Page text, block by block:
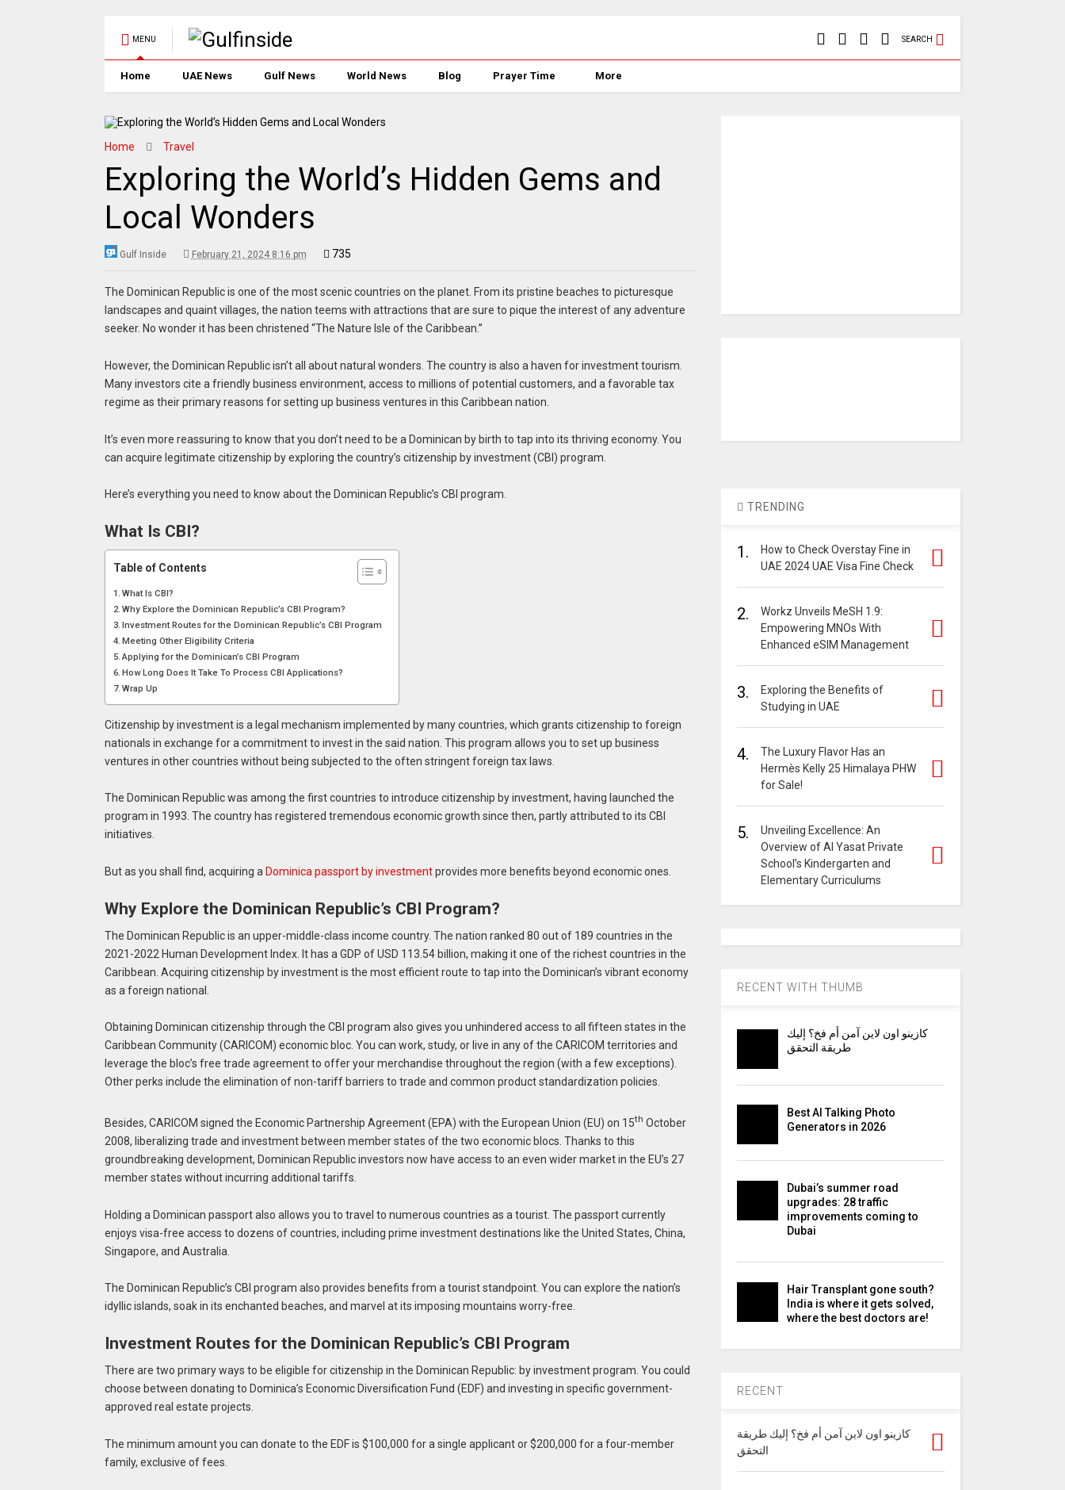
MENU SEARCH
Home UAE News Gulf News World News Blog Prayer Time More
Home Travel
Exploring the World’s Hidden Gems and
Local Wonders
Gulf Inside February 21, 2024 8:16 pm 735
The Dominican Republic is one of the most scenic countries on the planet. From its pristine beaches to picturesque
landscapes and quaint villages, the nation teems with attractions that are sure to pique the interest of any adventure
seeker. No wonder it has been christened “The Nature Isle of the Caribbean.”
However, the Dominican Republic isn’t all about natural wonders. The country is also a haven for investment tourism.
Many investors cite a friendly business environment, access to millions of potential customers, and a favorable tax
regime as their primary reasons for setting up business ventures in this Caribbean nation.
It’s even more reassuring to know that you don’t need to be a Dominican by birth to tap into its thriving economy. You
can acquire legitimate citizenship by exploring the country’s citizenship by investment (CBI) program.
Here’s everything you need to know about the Dominican Republic’s CBI program.
What Is CBI?
Table of Contents
What Is CBI?
Why Explore the Dominican Republic’s CBI Program?
Investment Routes for the Dominican Republic’s CBI Program
Meeting Other Eligibility Criteria
Applying for the Dominican’s CBI Program
How Long Does It Take To Process CBI Applications?
Wrap Up
Citizenship by investment is a legal mechanism implemented by many countries, which grants citizenship to foreign
nationals in exchange for a commitment to invest in the said nation. This program allows you to set up business
ventures in other countries without being subjected to the often stringent foreign tax laws.
The Dominican Republic was among the first countries to introduce citizenship by investment, having launched the
program in 1993. The country has registered tremendous economic growth since then, partly attributed to its CBI
initiatives.
But as you shall find, acquiring a Dominica passport by investmentprovides more benefits beyond economic ones.
Why Explore the Dominican Republic’s CBI Program?
The Dominican Republic is an upper-middle-class income country. The nation ranked 80 out of 189 countries in the
2021-2022 Human Development Index. It has a GDP of USD 113.54 billion, making it one of the richest countries in the
Caribbean. Acquiring citizenship by investment is the most efficient route to tap into the Dominican’s vibrant economy
as a foreign national.
Obtaining Dominican citizenship through the CBI program also gives you unhindered access to all fifteen states in the
Caribbean Community (CARICOM) economic bloc. You can work, study, or live in any of the CARICOM territories and
leverage the bloc’s free trade agreement to offer your merchandise throughout the region (with a few exceptions).
Other perks include the elimination of non-tariff barriers to trade and common product standardization policies.
Besides, CARICOM signed the Economic Partnership Agreement (EPA) with the European Union (EU) on 15th October
2008, liberalizing trade and investment between member states of the two economic blocs. Thanks to this
groundbreaking development, Dominican Republic investors now have access to an even wider market in the EU’s 27
member states without incurring additional tariffs.
Holding a Dominican passport also allows you to travel to numerous countries as a tourist. The passport currently
enjoys visa-free access to dozens of countries, including prime investment destinations like the United States, China,
Singapore, and Australia.
The Dominican Republic’s CBI program also provides benefits from a tourist standpoint. You can explore the nation’s
idyllic islands, soak in its enchanted beaches, and marvel at its imposing mountains worry-free.
Investment Routes for the Dominican Republic’s CBI Program
There are two primary ways to be eligible for citizenship in the Dominican Republic: by investment program. You could
choose between donating to Dominica’s Economic Diversification Fund (EDF) and investing in specific government-
approved real estate projects.
The minimum amount you can donate to the EDF is $100,000 for a single applicant or $200,000 for a four-member
family, exclusive of fees.
TRENDING
1.
How to Check Overstay Fine in
UAE 2024 UAE Visa Fine Check
2.
Workz Unveils MeSH 1.9:
Empowering MNOs With
Enhanced eSIM Management
3.
Exploring the Benefits of
Studying in UAE
4.
The Luxury Flavor Has an
Hermès Kelly 25 Himalaya PHW
for Sale!
5.
Unveiling Excellence: An
Overview of Al Yasat Private
School’s Kindergarten and
Elementary Curriculums
RECENT WITH THUMB
كازينو اون لاين آمن أم فخ؟ إليك
طريقة التحقق
Best AI Talking Photo
Generators in 2026
Dubai’s summer road
upgrades: 28 traffic
improvements coming to
Dubai
Hair Transplant gone south?
India is where it gets solved,
where the best doctors are!
RECENT
كازينو اون لاين آمن أم فخ؟ إليك طريقة
التحقق